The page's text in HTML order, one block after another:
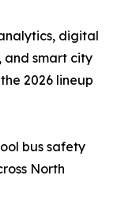
digital
and smart city
2026 lineup
bus safety
North